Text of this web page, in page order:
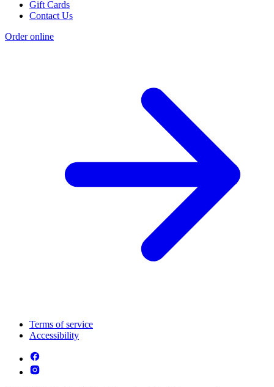
Gift Cards
Contact Us
Order online
Terms of service
Accessibility